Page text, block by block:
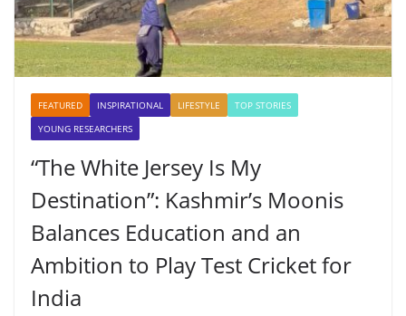
FEATURED INSPIRATIONAL LIFESTYLE
TOP STORIES
YOUNG RESEARCHERS
“The White Jersey Is My
Destination”: Kashmir’s Moonis
Balances Education and an
Ambition to Play Test Cricket for
India